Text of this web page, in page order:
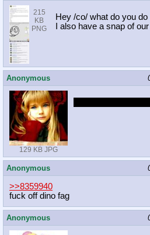
215
KB
PNG
Hey /co/ what do you
I also have a snap of
Anonymous
129 KB JPG
Anonymous
>>8359940
fuck off dino fag
Anonymous